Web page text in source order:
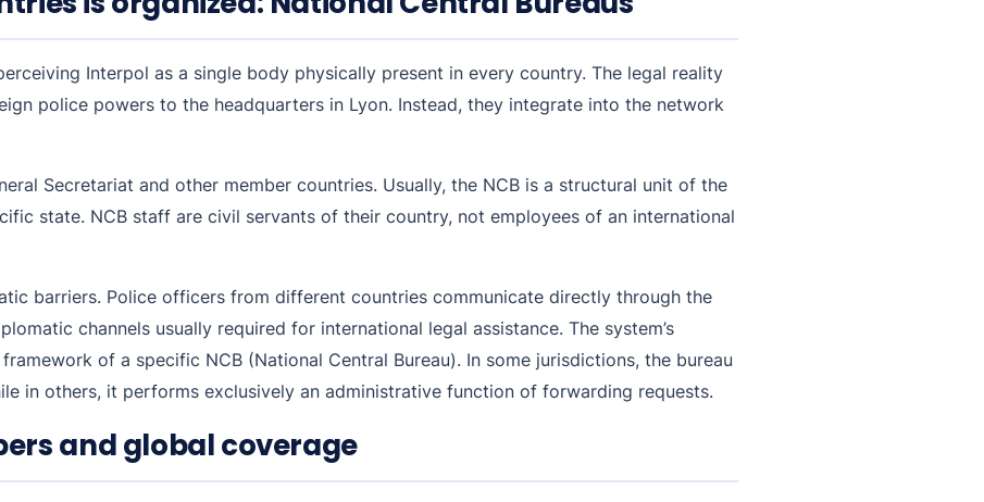
Interpol as a single body physically present in every country. The legal reality
police powers to the headquarters in Lyon. Instead, they integrate into the network
Secretariat and other member countries. Usually, the NCB is a structural unit of the
state. NCB staff are civil servants of their country, not employees of an international
barriers. Police officers from different countries communicate directly through the
channels usually required for international legal assistance. The system’s
of a specific NCB (National Central Bureau). In some jurisdictions, the bureau
in others, it performs exclusively an administrative function of forwarding requests.
and global coverage